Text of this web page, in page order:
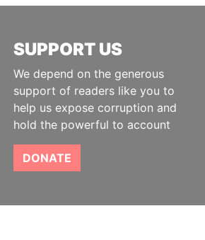
SUPPORT US
We depend on the generous
support of readers like you to
help us expose corruption and
hold the powerful to account
DONATE